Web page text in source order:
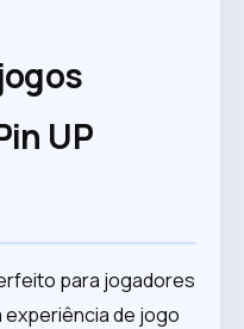
UP
para jogadores
experiência de jogo